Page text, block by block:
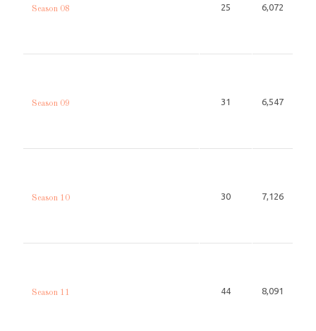
Season 08 25 6,072
Season 09 31 6,547
Season 10 30 7,126
Season 11 44 8,091